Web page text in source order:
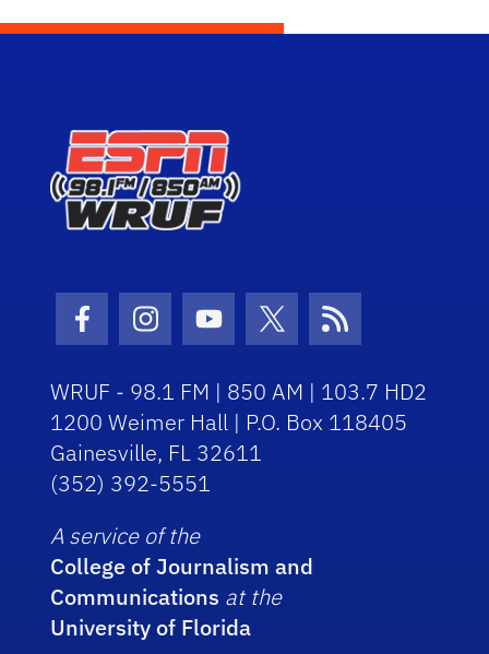
Facebook Icon
Instagram Icon
Youtube Icon
Twitter Icon
RSS Icon
WRUF - 98.1 FM | 850 AM | 103.7 HD2
1200 Weimer Hall | P.O. Box 118405
Gainesville, FL 32611
(352) 392-5551
A service of the
College of Journalism and
Communications at the
University of Florida